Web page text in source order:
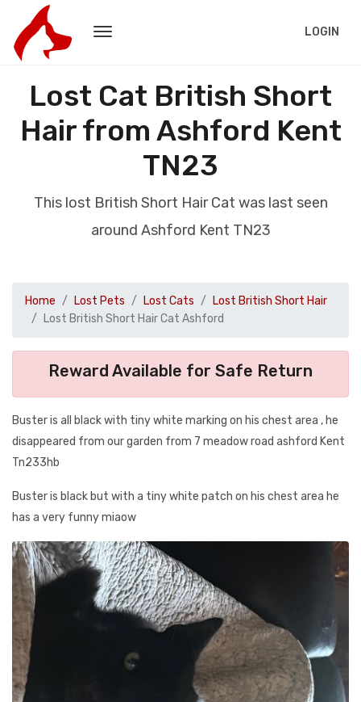
LOGIN
Lost Cat British Short
Hair from Ashford Kent
TN23
This lost British Short Hair Cat was last seen
around Ashford Kent TN23
Home Lost Pets Lost Cats
Lost British Short Hair
Lost British Short Hair Cat Ashford
Reward Available for Safe Return
Buster is all black with tiny white marking on his chest area , he
disappeared from our garden from 7 meadow road ashford Kent
Tn233hb
Buster is black but with a tiny white patch on his chest area he
has a very funny miaow